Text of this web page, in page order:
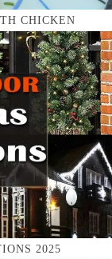
CHICKEN
2025